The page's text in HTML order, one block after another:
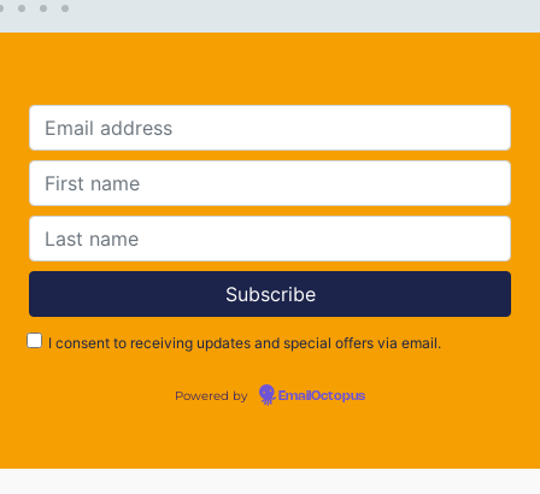
I consent to receiving updates and special offers via email.
Powered by EmailOctopus